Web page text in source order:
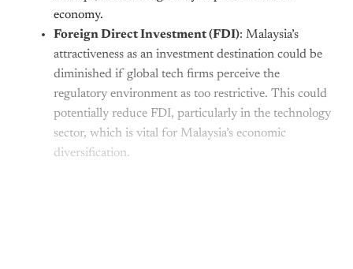
economy.
Foreign Direct Investment (FDI): Malaysia’s
attractiveness as an investment destination could be
diminished if global tech firms perceive the
regulatory environment as too restrictive. This could
potentially reduce FDI, particularly in the technology
sector, which is vital for Malaysia’s economic
diversification.